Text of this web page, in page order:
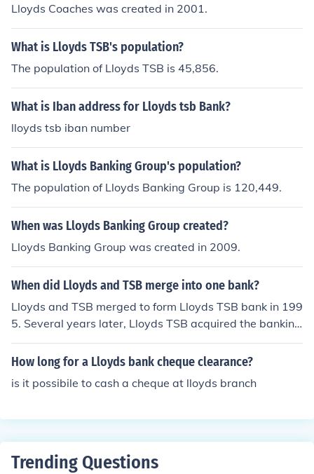
Lloyds Coaches was created in 2001.
What is Lloyds TSB's population?
The population of Lloyds TSB is 45,856.
What is Iban address for Lloyds tsb Bank?
lloyds tsb iban number
What is Lloyds Banking Group's population?
The population of Lloyds Banking Group is 120,449.
When was Lloyds Banking Group created?
Lloyds Banking Group was created in 2009.
When did Lloyds and TSB merge into one bank?
Lloyds and TSB merged to form Lloyds TSB bank in 199
5. Several years later, Lloyds TSB acquired the banking
firm HBOS to become one of the leaders of banking in th
e UK.
How long for a Lloyds bank cheque clearance?
is it possibile to cash a cheque at lloyds branch
Trending Questions